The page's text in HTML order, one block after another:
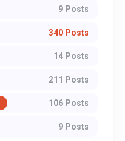
9 Posts
340 Posts
14 Posts
211 Posts
106 Posts
9 Posts